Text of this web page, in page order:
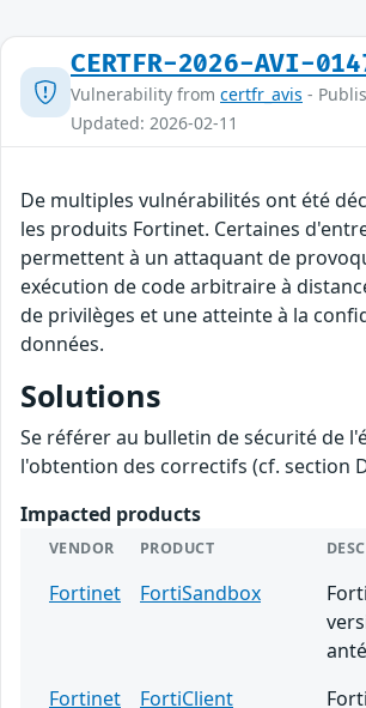
CERTFR-2026-AVI-
Vulnerability from certfr_avis -
Updated: 2026-02-11
De multiples vulnérabilités ont été
les produits Fortinet. Certaines
permettent à un attaquant de
exécution de code arbitraire à
de privilèges et une atteinte à la
données.
Solutions
Se référer au bulletin de sécurité de
l'obtention des correctifs (cf. section
Impacted products
VENDOR PRODUCT
Fortinet FortiSandbox
Fortinet
FortiClient